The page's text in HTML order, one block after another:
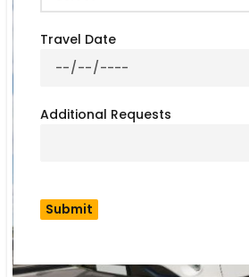
Travel Date
Additional Requests